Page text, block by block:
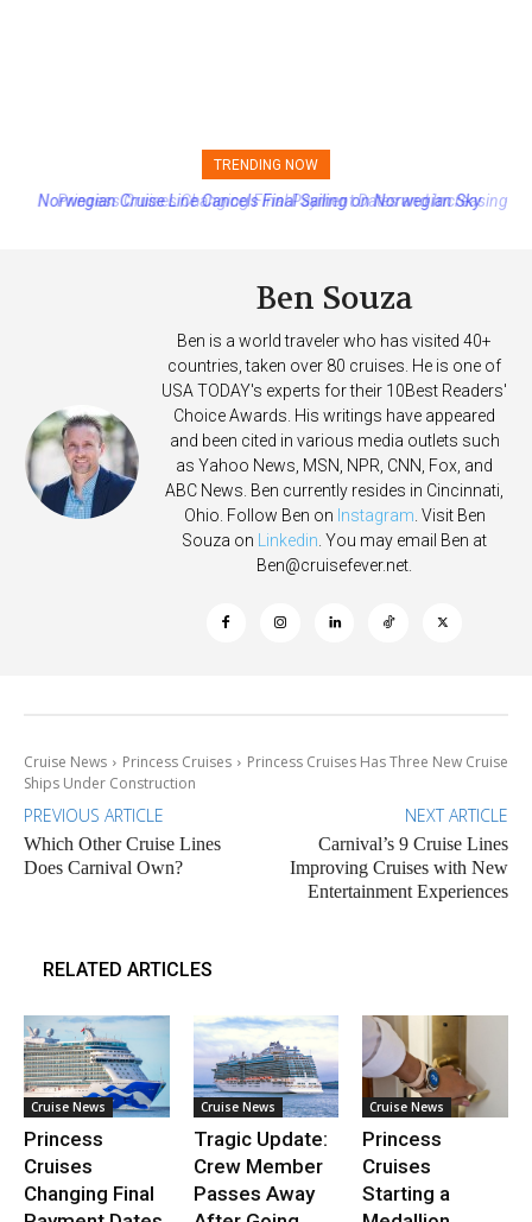
TRENDING NOW
Princess Cruises Changing Final Payment Dates and Increasing
Ben Souza
Ben is a world traveler who has visited 40+
countries, taken over 80 cruises. He is one of
USA TODAY's experts for their 10Best Readers'
Choice Awards. His writings have appeared
and been cited in various media outlets such
as Yahoo News, MSN, NPR, CNN, Fox, and
ABC News. Ben currently resides in Cincinnati,
Ohio. Follow Ben on Instagram . Visit Ben
Souza on
Linkedin . You may email Ben at
Ben@cruisefever.net
Cruise News Princess Cruises
Princess Cruises Has Three New Cruise
Ships Under Construction
PREVIOUS ARTICLE
Which Other Cruise Lines
Does Carnival Own?
NEXT ARTICLE
Carnival’s 9 Cruise Lines
Improving Cruises with New
Entertainment Experiences
RELATED ARTICLES
Cruise News
Princess
Cruises
Changing Final
Cruise News
Tragic Update:
Crew Member
Passes Away
Cruise News
Princess
Cruises
Starting a